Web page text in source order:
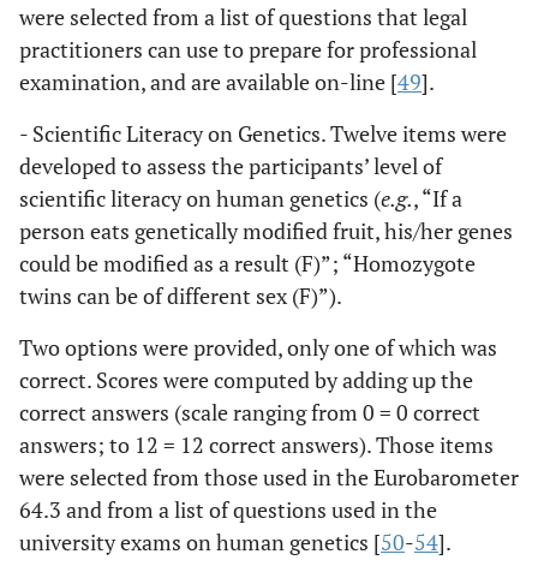
were selected from a list of questions that legal
practitioners can use to prepare for professional
examination, and are available on-line [49].
- Scientific Literacy on Genetics. Twelve items were
developed to assess the participants’ level of
scientific literacy on human genetics (e.g., “If a
person eats genetically modified fruit, his/her genes
could be modified as a result (F)”; “Homozygote
twins can be of different sex (F)”).
Two options were provided, only one of which was
correct. Scores were computed by adding up the
correct answers (scale ranging from 0 = 0 correct
answers; to 12 = 12 correct answers). Those items
were selected from those used in the Eurobarometer
64.3 and from a list of questions used in the
university exams on human genetics [50-54].